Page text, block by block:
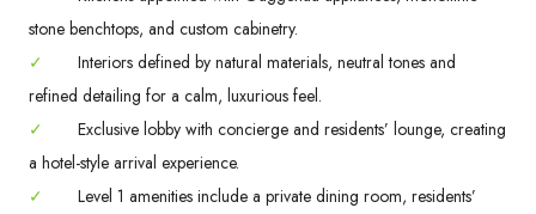
stone benchtops, and custom cabinetry.
✓
Interiors defined by natural materials, neutral tones and
refined detailing for a calm, luxurious feel.
✓
Exclusive lobby with concierge and residents’ lounge, creating
a hotel-style arrival experience.
✓
Level 1 amenities include a private dining room, residents’